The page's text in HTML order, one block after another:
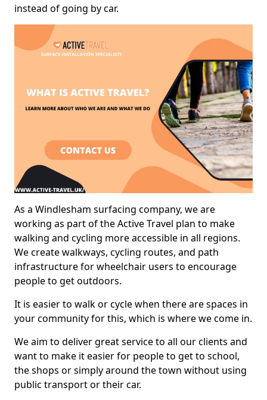
instead of going by car.
As a Windlesham surfacing company, we are
working as part of the Active Travel plan to make
walking and cycling more accessible in all regions.
We create walkways, cycling routes, and path
infrastructure for wheelchair users to encourage
people to get outdoors.
It is easier to walk or cycle when there are spaces in
your community for this, which is where we come in.
We aim to deliver great service to all our clients and
want to make it easier for people to get to school,
the shops or simply around the town without using
public transport or their car.